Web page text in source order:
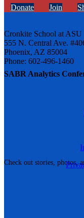
SABR Analytics
Check out stories, photos,
Donate Join
Cronkite School at ASU
555 N. Central Ave.
Phoenix, AZ 85004
Phone: 602-496-1460